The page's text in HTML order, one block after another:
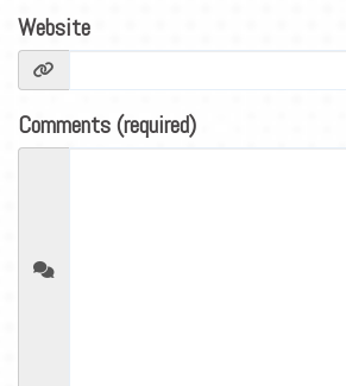
Website
Comments (required)